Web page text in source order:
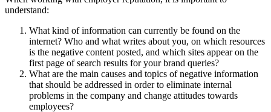
understand:
What kind of information can currently be found on the
internet? Who and what writes about you, on which resources
is the negative content posted, and which sites appear on the
first page of search results for your brand queries?
What are the main causes and topics of negative information
that should be addressed in order to eliminate internal
problems in the company and change attitudes towards
employees?